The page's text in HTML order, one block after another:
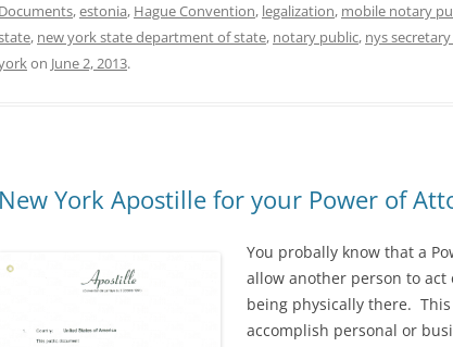
Documents,estonia, Hague Convention, legalization, mobile notary
, new york state department of state, notary public, nys
on June 2, 2013.
New York Apostille for your Power of
You probally know that a
allow another person to
being physically there.
accomplish personal or